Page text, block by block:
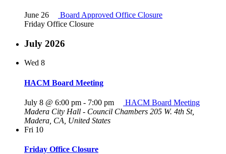
June 26
Board Approved Office Closure
Friday Office Closure
July 2026
Wed 8
HACM Board Meeting
July 8 @ 6:00 pm - 7:00 pm
HACM Board Meeting
Madera City Hall - Council Chambers 205 W. 4th St,
Madera, CA, United States
Fri 10
Friday Office Closure